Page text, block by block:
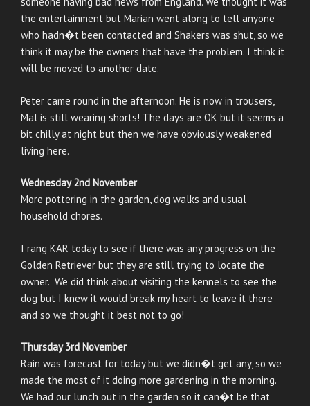
the entertainment but Marian went along to tell anyone
who hadn�t been contacted and Shakers was shut, so we
think it may be the owners that have the problem. I think it
will be moved to another date.
Peter came round in the afternoon. He is now in trousers,
Mal is still wearing shorts! The days are OK but it seems a
bit chilly at night but then we have obviously weakened
living here.
Wednesday 2nd November
More pottering in the garden, dog walks and usual
household chores.
I rang KAR today to see if there was any progress on the
Golden Retriever but they are still trying to locate the
owner. We did think about visiting the kennels to see the
dog but I knew it would break my heart to leave it there
and so we thought it best not to go!
Thursday 3rd November
Rain was forecast for today but we didn�t get any, so we
made the most of it doing more gardening in the morning.
We had our lunch out in the garden so it can�t be that